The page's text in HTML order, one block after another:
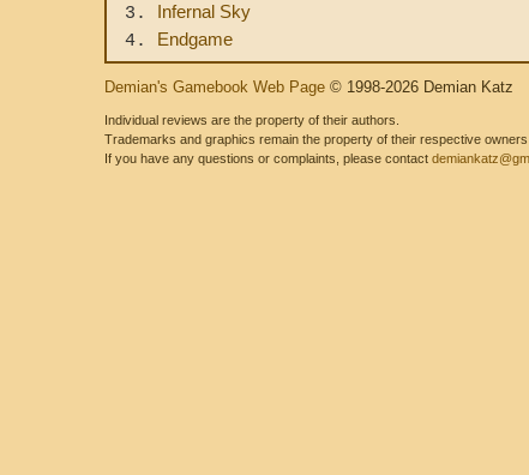
3. Infernal Sky
4. Endgame
Demian's Gamebook Web Page © 1998-2026 Demian Katz
Individual reviews are the property of their authors.
Trademarks and graphics remain the property of their respective
If you have any questions or complaints, please contact